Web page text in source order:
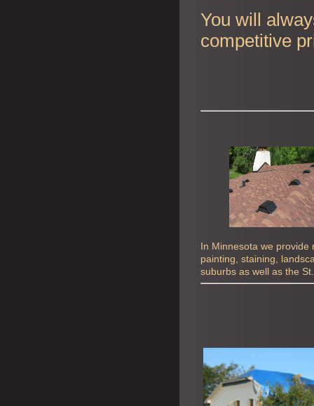
You will
competitive
In Minnesota we provide
painting, staining,
suburbs as well as the